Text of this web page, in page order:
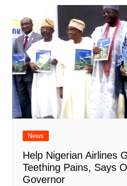
News
Help Nigerian Airlines
Teething Pains, Says
Governor